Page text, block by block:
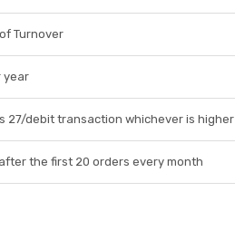
Turnover
year
27/debit transaction whichever is higher
the first 20 orders every month